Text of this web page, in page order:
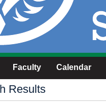
Faculty Calendar
Results